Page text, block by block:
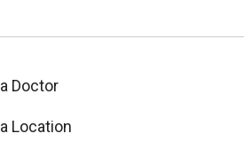
Doctor
Location